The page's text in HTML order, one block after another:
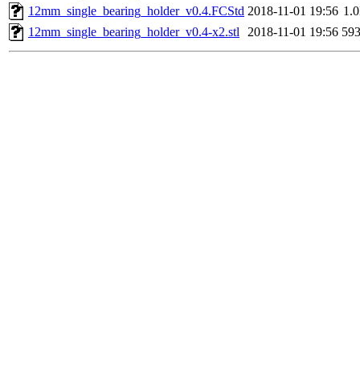
12mm_single_bearing_holder_v0.4.FCStd 2018-11-01 19:56
12mm_single_bearing_holder_v0.4-x2.stl 2018-11-01 19:56